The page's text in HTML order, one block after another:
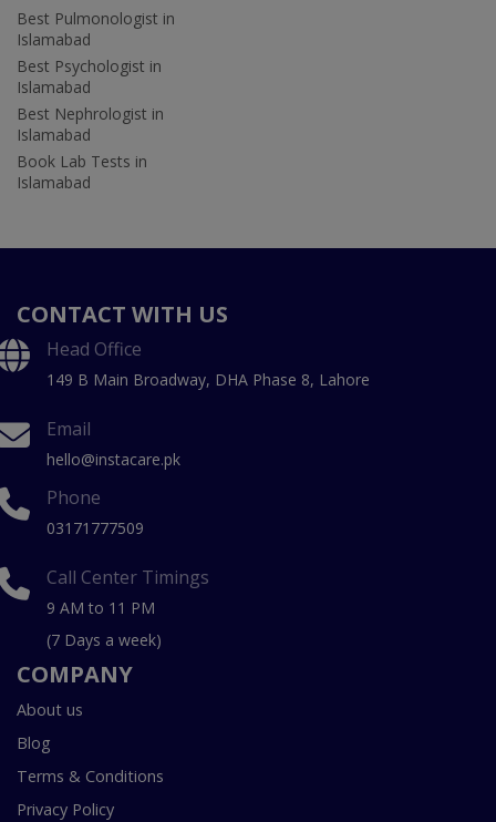
Best Pulmonologist in
Islamabad
Best Psychologist in
Islamabad
Best Nephrologist in
Islamabad
Book Lab Tests in
Islamabad
CONTACT WITH US
Head Office
149 B Main Broadway, DHA Phase 8, Lahore
Email
hello@instacare.pk
Phone
03171777509
Call Center Timings
9 AM to 11 PM
(7 Days a week)
COMPANY
About us
Blog
Terms & Conditions
Privacy Policy